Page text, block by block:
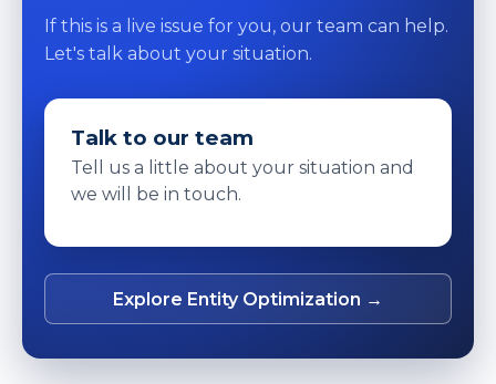
If this is a live issue for you, our team can help.
Let's talk about your situation.
Talk to our team
Tell us a little about your situation and
we will be in touch.
Explore Entity Optimization →